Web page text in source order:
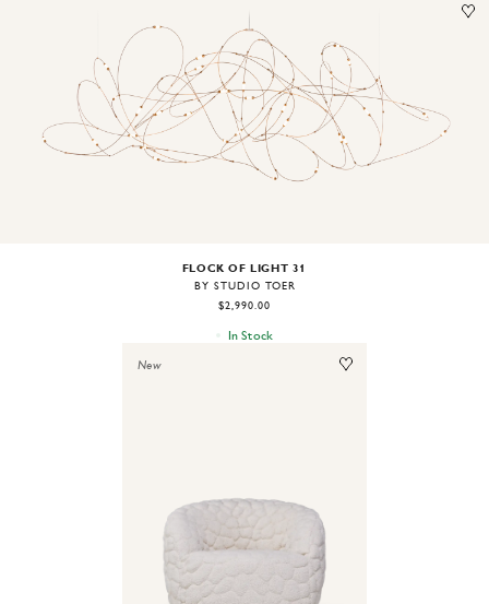
Image1of2
FLOCK OF LIGHT 31
BY STUDIO TOER
$2,990.00
In Stock
New
Image